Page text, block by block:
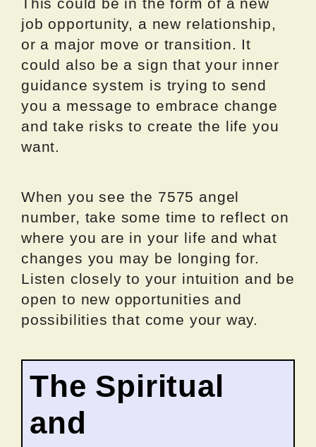
job opportunity, a new relationship,
or a major move or transition. It
could also be a sign that your inner
guidance system is trying to send
you a message to embrace change
and take risks to create the life you
want.
When you see the 7575 angel
number, take some time to reflect on
where you are in your life and what
changes you may be longing for.
Listen closely to your intuition and be
open to new opportunities and
possibilities that come your way.
The Spiritual
and